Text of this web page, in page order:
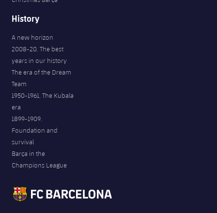
History
A new horizon
2008-20. The best
years in our history
The era of the Dream
Team
1950-1961. The Kubala
era
1899-1909.
Foundation and
survival
Barça in the
Champions League